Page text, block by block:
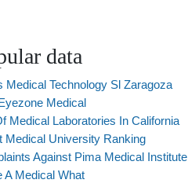
data
Medical Technology Sl Zaragoza
Medical
Medical Laboratories In California
Medical University Ranking
Against Pima Medical Institute
A Medical What